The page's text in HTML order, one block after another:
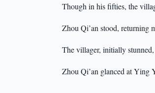
Though in his fifties, the
Zhou Qi’an stood, returning
The villager, initially
Zhou Qi’an glanced at Ying